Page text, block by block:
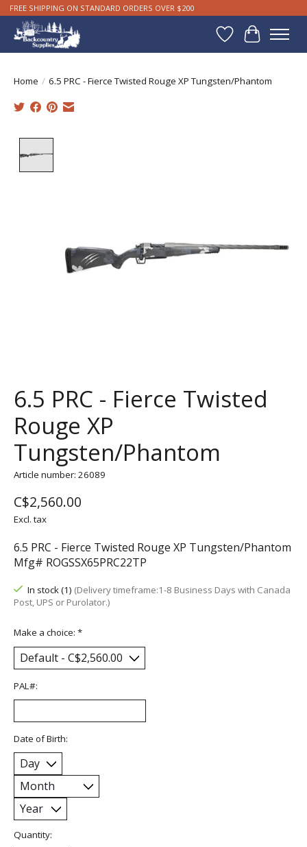
FREE SHIPPING ON STANDARD ORDERS OVER $200
WishlistCart
Home / 6.5 PRC - Fierce Twisted Rouge XP Tungsten/Phantom
6.5 PRC - Fierce Twisted
Rouge XP
Tungsten/Phantom
Article number: 26089
C$2,560.00
Excl. tax
6.5 PRC - Fierce Twisted Rouge XP Tungsten/Phantom
Mfg# ROGSSX65PRC22TP
In stock (1) (Delivery timeframe:1-8 Business Days with Canada
Post, UPS or Purolator.)
Make a choice: *
PAL#:
Date of Birth:
Quantity: